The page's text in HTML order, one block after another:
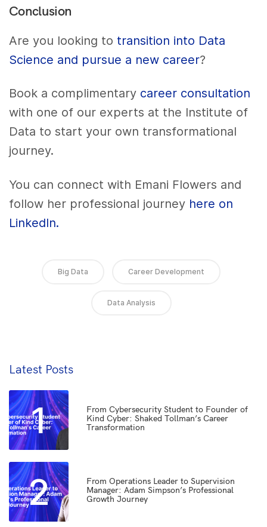
Conclusion
Are you looking to transition into Data
Science and pursue a new career?
Book a complimentary career consultation
with one of our experts at the Institute of
Data to start your own transformational
journey.
You can connect with Emani Flowers and
follow her professional journey here on
LinkedIn.
Big Data Career Development
Data Analysis
Latest Posts
1
From Cybersecurity Student to Founder of
Kind Cyber: Shaked Tollman’s Career
Transformation
2
From Operations Leader to Supervision
Manager: Adam Simpson’s Professional
Growth Journey